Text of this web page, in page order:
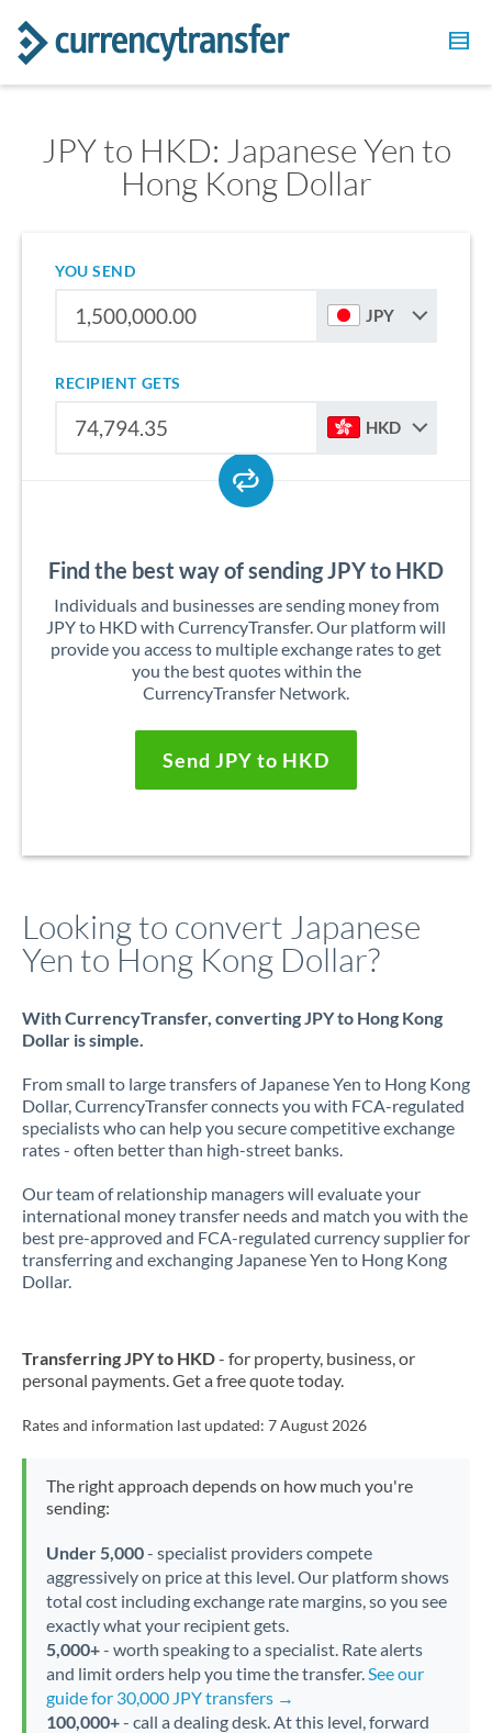
JPY to HKD: Japanese Yen to
Hong Kong Dollar
YOU SEND
JPY
RECIPIENT GETS
HKD
Find the best way of sending JPY to HKD
Individuals and businesses are sending money from
JPY to HKD with CurrencyTransfer. Our platform will
provide you access to multiple exchange rates to get
you the best quotes within the
CurrencyTransfer Network.
Send JPY to HKD
Looking to convert Japanese
Yen to Hong Kong Dollar?
With CurrencyTransfer, converting JPY to Hong Kong
Dollar is simple.
From small to large transfers of Japanese Yen to Hong Kong
Dollar, CurrencyTransfer connects you with FCA-regulated
specialists who can help you secure competitive exchange
rates - often better than high-street banks.
Our team of relationship managers will evaluate your
international money transfer needs and match you with the
best pre-approved and FCA-regulated currency supplier for
transferring and exchanging Japanese Yen to Hong Kong
Dollar.
Transferring JPY to HKD- for property, business, or
personal payments. Get a free quote today.
Rates and information last updated: 7 August 2026
The right approach depends on how much you're
sending:
Under 5,000- specialist providers compete
aggressively on price at this level. Our platform shows
total cost including exchange rate margins, so you see
exactly what your recipient gets.
5,000+- worth speaking to a specialist. Rate alerts
and limit orders help you time the transfer.See our
guide for 30,000 JPY transfers →
100,000+- call a dealing desk. At this level, forward